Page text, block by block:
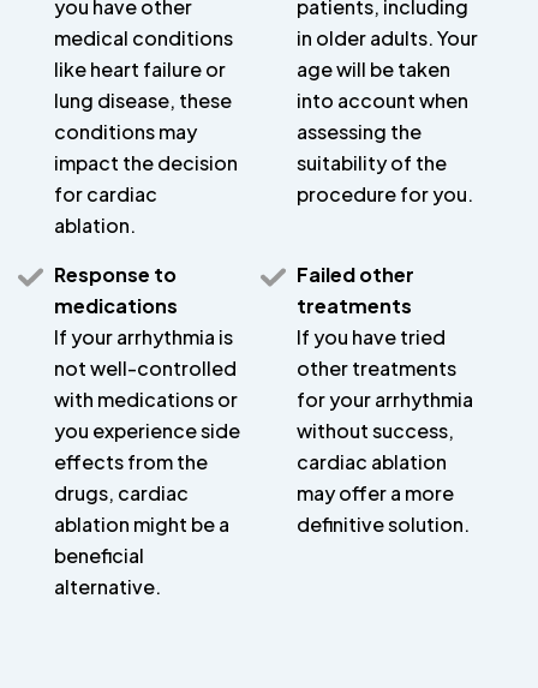
you have other
medical conditions
like heart failure or
lung disease, these
conditions may
impact the decision
for cardiac
ablation.
patients, including
in older adults. Your
age will be taken
into account when
assessing the
suitability of the
procedure for you.
Response to
medications
If your arrhythmia is
not well-controlled
with medications or
you experience side
effects from the
drugs, cardiac
ablation might be a
beneficial
alternative.
Failed other
treatments
If you have tried
other treatments
for your arrhythmia
without success,
cardiac ablation
may offer a more
definitive solution.